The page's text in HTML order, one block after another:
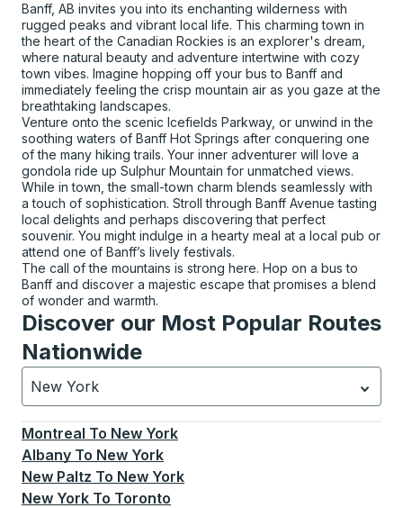
Banff, AB invites you into its enchanting wilderness with
rugged peaks and vibrant local life. This charming town in
the heart of the Canadian Rockies is an explorer's dream,
where natural beauty and adventure intertwine with cozy
town vibes. Imagine hopping off your bus to Banff and
immediately feeling the crisp mountain air as you gaze at the
breathtaking landscapes.
Venture onto the scenic Icefields Parkway, or unwind in the
soothing waters of Banff Hot Springs after conquering one
of the many hiking trails. Your inner adventurer will love a
gondola ride up Sulphur Mountain for unmatched views.
While in town, the small-town charm blends seamlessly with
a touch of sophistication. Stroll through Banff Avenue tasting
local delights and perhaps discovering that perfect
souvenir. You might indulge in a hearty meal at a local pub or
attend one of Banff’s lively festivals.
The call of the mountains is strong here. Hop on a bus to
Banff and discover a majestic escape that promises a blend
of wonder and warmth.
Discover our Most Popular Routes
Nationwide
New York
Currently selected: New York.Select is focused.
Montreal To New York
Albany To New York
New Paltz To New York
New York To Toronto